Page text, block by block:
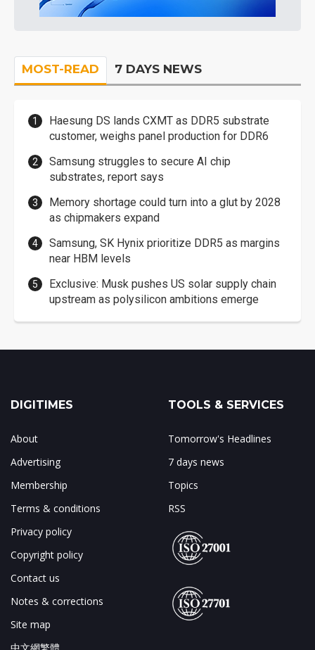
MOST-READ 7 DAYS NEWS
Haesung DS lands CXMT as DDR5 substrate
customer, weighs panel production for DDR6
Samsung struggles to secure AI chip
substrates, report says
Memory shortage could turn into a glut by 2028
as chipmakers expand
Samsung, SK Hynix prioritize DDR5 as margins
near HBM levels
Exclusive: Musk pushes US solar supply chain
upstream as polysilicon ambitions emerge
DIGITIMES
About
Advertising
Membership
Terms & conditions
Privacy policy
Copyright policy
Contact us
Notes & corrections
Site map
TOOLS & SERVICES
Tomorrow's Headlines
7 days news
Topics
RSS